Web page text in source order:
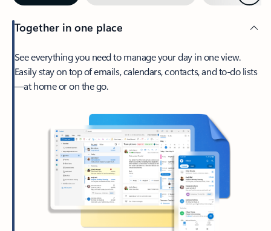
Together in one place
See everything you need to manage your day in one view.
Easily stay on top of emails, calendars, contacts, and to-do lists
—at home or on the go.